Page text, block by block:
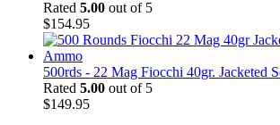
Rated 5.00 out of 5
$154.95
500rds - 22 Mag Fiocchi 40gr. Jacketed
Rated 5.00 out of 5
$149.95